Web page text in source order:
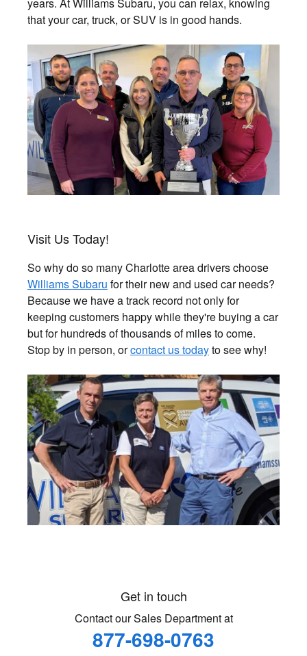
years. At Williams Subaru, you can relax, knowing
that your car, truck, or SUV is in good hands.
Visit Us Today!
So why do so many Charlotte area drivers choose
Williams Subaru for their new and used car needs?
Because we have a track record not only for
keeping customers happy while they're buying a car
but for hundreds of thousands of miles to come.
Stop by in person, orcontact us todayto see why!
Get in touch
Contact our Sales Department at
877-698-0763